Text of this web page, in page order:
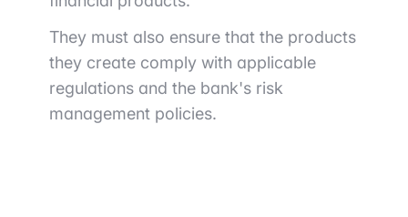
They must also ensure that the products
they create comply with applicable
regulations and the bank's risk
management policies.